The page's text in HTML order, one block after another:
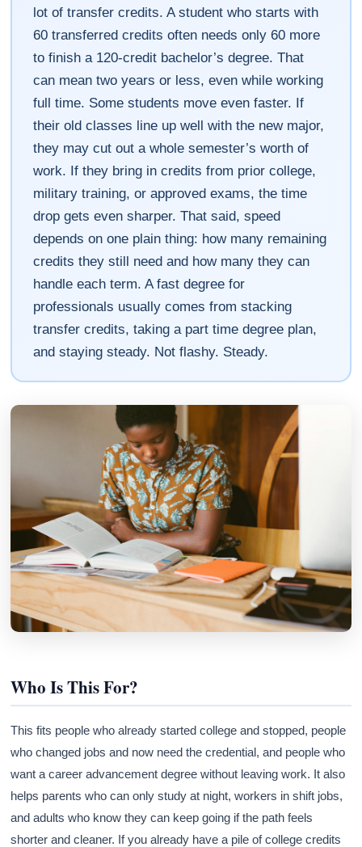
lot of transfer credits. A student who starts with
60 transferred credits often needs only 60 more
to finish a 120-credit bachelor’s degree. That
can mean two years or less, even while working
full time. Some students move even faster. If
their old classes line up well with the new major,
they may cut out a whole semester’s worth of
work. If they bring in credits from prior college,
military training, or approved exams, the time
drop gets even sharper. That said, speed
depends on one plain thing: how many remaining
credits they still need and how many they can
handle each term. A fast degree for
professionals usually comes from stacking
transfer credits, taking a part time degree plan,
and staying steady. Not flashy. Steady.
Who Is This For?
This fits people who already started college and stopped, people
who changed jobs and now need the credential, and people who
want a career advancement degree without leaving work. It also
helps parents who can only study at night, workers in shift jobs,
and adults who know they can keep going if the path feels
shorter and cleaner. If you already have a pile of college credits